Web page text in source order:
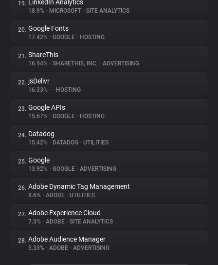
19. LinkedIn Analytics
18.9% • MICROSOFT • SITE ANALYTICS
20. Google Fonts
17.42% • GOOGLE • HOSTING
21. ShareThis
16.94% • SHARETHIS, INC. • ADVERTISING
22. jsDelivr
16.33% • • HOSTING
23. Google APIs
15.67% • GOOGLE • HOSTING
24. Datadog
15.42% • DATADOG • UTILITIES
25. Google
13.92% • GOOGLE • ADVERTISING
26. Adobe Dynamic Tag Management
8.6% • ADOBE • UTILITIES
27. Adobe Experience Cloud
7.3% • ADOBE • SITE ANALYTICS
28. Adobe Audience Manager
5.33% • ADOBE • ADVERTISING